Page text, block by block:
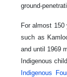
ground-
For almost
such as
and until 1969
Indigenous
Indigenous